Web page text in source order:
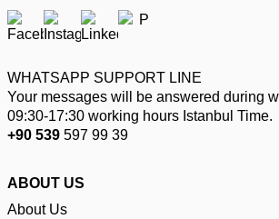
WHATSAPP SUPPORT LINE
Your messages will be answered during
09:30-17:30 working hours Istanbul Time.
+90 539 597 99 39
ABOUT US
About Us